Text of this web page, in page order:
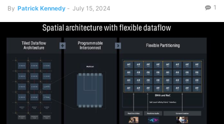
By Patrick Kennedy - July 15, 2024 1